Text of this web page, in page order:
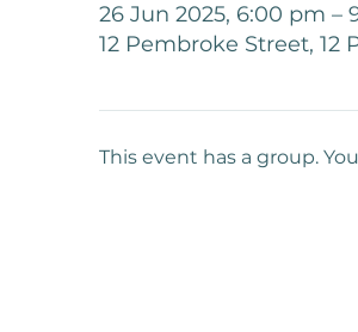
26 Jun 2025, 6:00 pm –
12 Pembroke Street,
This event has a group.